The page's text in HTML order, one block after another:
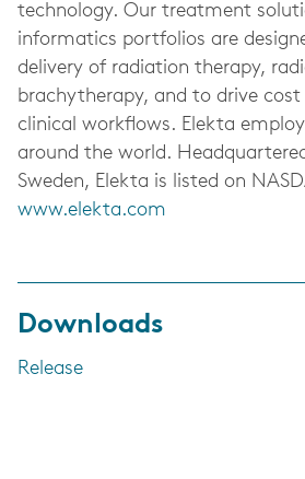
technology. Our treatment
informatics portfolios are
delivery of radiation therapy,
brachytherapy, and to drive
clinical workflows. Elekta
around the world.
Sweden, Elekta is listed on
www.elekta.com
Downloads
Release